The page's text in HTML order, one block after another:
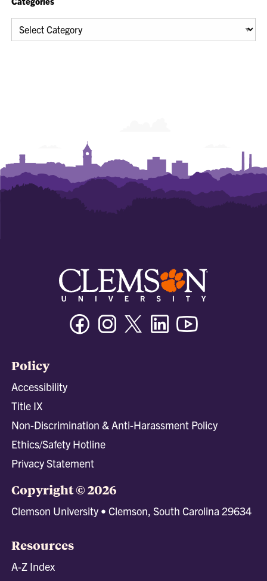
Categories
FacebookInstagramTwitter/XLinkedin
Policy
Accessibility
Title IX
Non-Discrimination & Anti-Harassment Policy
Ethics/Safety Hotline
Privacy Statement
Copyright © 2026
Clemson University • Clemson, South Carolina 29634
Resources
A-Z Index